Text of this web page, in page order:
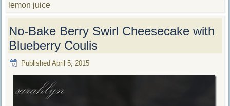
lemon juice
No-Bake Berry Swirl Cheesecake with
Blueberry Coulis
Published April 5, 2015